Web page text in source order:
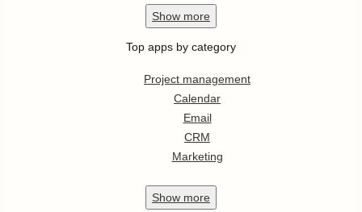
Show more
Top apps by category
Project management
Calendar
Email
CRM
Marketing
Show more